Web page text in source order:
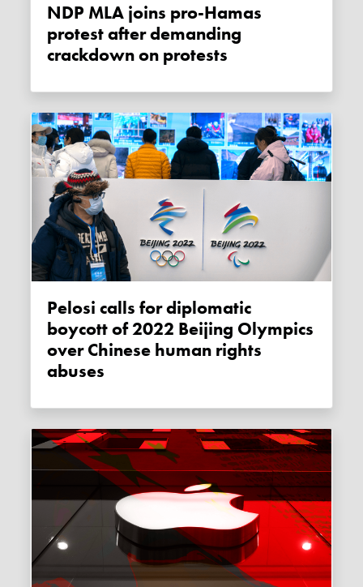
NDP MLA joins pro-Hamas
protest after demanding
crackdown on protests
Pelosi calls for diplomatic
boycott of 2022 Beijing Olympics
over Chinese human rights
abuses